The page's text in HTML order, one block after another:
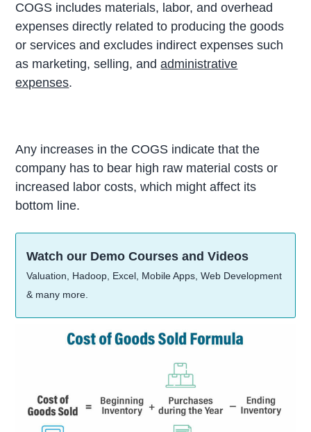
COGS includes materials, labor, and overhead
expenses directly related to producing the goods
or services and excludes indirect expenses such
as marketing, selling, andadministrative
expenses.
Any increases in the COGS indicate that the
company has to bear high raw material costs or
increased labor costs, which might affect its
bottom line.
Watch our Demo Courses and Videos
Valuation, Hadoop, Excel, Mobile Apps, Web Development
& many more.